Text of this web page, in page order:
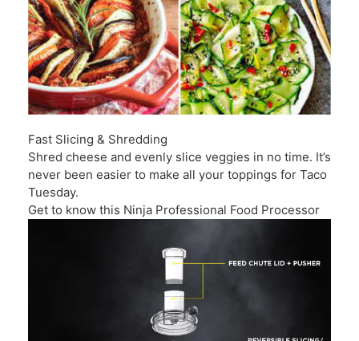
Fast Slicing & Shredding
Shred cheese and evenly slice veggies in no time. It’s
never been easier to make all your toppings for Taco
Tuesday.
Get to know this Ninja Professional Food Processor